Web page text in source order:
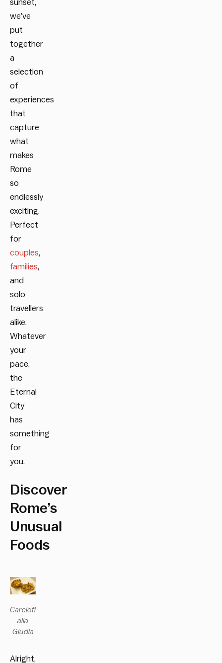
sunset,
we’ve
put
together
a
selection
of
experiences
that
capture
what
makes
Rome
so
endlessly
exciting.
Perfect
for
couples,
families,
and
solo
travellers
alike.
Whatever
your
pace,
the
Eternal
City
has
something
for
you.
Discover
Rome’s
Unusual
Foods
Carciofi
alla
Giudia
Alright,